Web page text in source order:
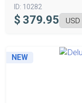
ID: 10282
$ 379.95
NEW